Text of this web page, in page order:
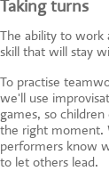
Taking turns
The ability to work
skill that will stay
To practise
we'll use
games, so
the right moment.
performers know
to let others lead.